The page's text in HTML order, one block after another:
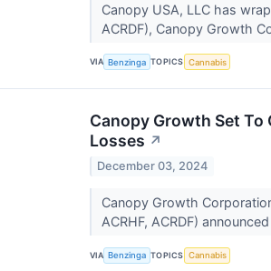
Canopy USA, LLC has
ACRDF), Canopy Growth
VIA Benzinga TOPICS Cannabis
Canopy Growth Set
Losses ↗
December 03, 2024
Canopy Growth
ACRHF, ACRDF)
VIA Benzinga TOPICS Cannabis